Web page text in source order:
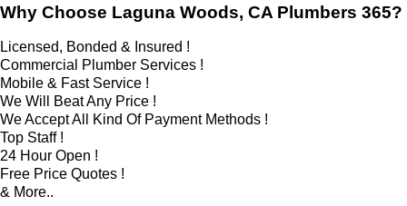
Why Choose Laguna Woods, CA Plumbers 365?
Licensed, Bonded & Insured !
Commercial Plumber Services !
Mobile & Fast Service !
We Will Beat Any Price !
We Accept All Kind Of Payment Methods !
Top Staff !
24 Hour Open !
Free Price Quotes !
& More..